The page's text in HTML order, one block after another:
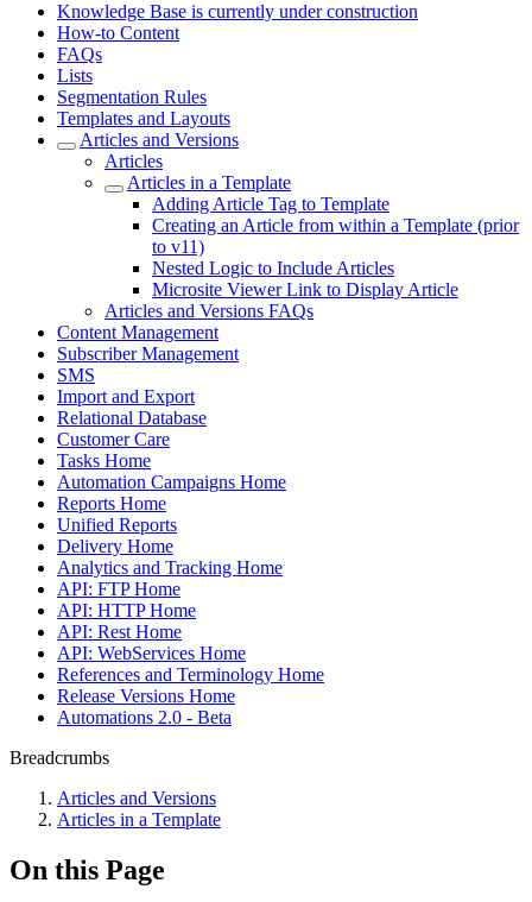
Knowledge Base is currently under construction
How-to Content
FAQs
Lists
Segmentation Rules
Templates and Layouts
Articles and Versions
Articles
Articles in a Template
Adding Article Tag to Template
Creating an Article from within a Template (prior
to v11)
Nested Logic to Include Articles
Microsite Viewer Link to Display Article
Articles and Versions FAQs
Content Management
Subscriber Management
SMS
Import and Export
Relational Database
Customer Care
Tasks Home
Automation Campaigns Home
Reports Home
Unified Reports
Delivery Home
Analytics and Tracking Home
API: FTP Home
API: HTTP Home
API: Rest Home
API: WebServices Home
References and Terminology Home
Release Versions Home
Automations 2.0 - Beta
Breadcrumbs
Articles and Versions
Articles in a Template
On this Page